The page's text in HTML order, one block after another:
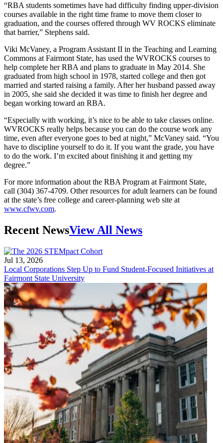
“RBA students sometimes have had difficulty finding upper-division
courses available in the right time frame to move them closer to
graduation, and the courses offered through WV ROCKS eliminate
that barrier,” Stephens said.
Viki McVaney, a Program Assistant II in the Teaching and Learning
Commons at Fairmont State, has used the WVROCKS courses to
help complete her RBA and plans to graduate in May 2014. She
graduated from high school in 1978, started college and then got
married and started raising a family. After her husband passed away
in 2005, she said she decided it was time to finish her degree and
began working toward an RBA.
“Especially with working, it’s nice to be able to take classes online.
WVROCKS really helps because you can do the course work any
time, even after everyone goes to bed at night,” McVaney said. “You
have to discipline yourself to do it. If you want the grade, you have
to do the work. I’m excited about finishing it and getting my
degree.”
For more information about the RBA Program at Fairmont State,
call (304) 367-4709. Other resources for adult learners can be found
at the state’s free college and career-planning web site at
www.cfwv.com.
Recent NewsView All News
Jul 13, 2026
Local Corporations Step Up to Fund Student-Focused Initiatives at
Fairmont State University